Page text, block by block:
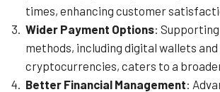
times, enhancing customer
Wider Payment Options:
methods, including digital wallets and
cryptocurrencies, caters to a
Better Financial Management: